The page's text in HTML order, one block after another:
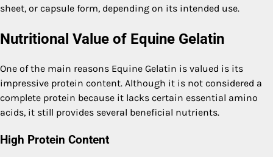
sheet, or capsule form, depending on its intended use.
Nutritional Value of Equine Gelatin
One of the main reasons Equine Gelatin is valued is its
impressive protein content. Although it is not considered a
complete protein because it lacks certain essential amino
acids, it still provides several beneficial nutrients.
High Protein Content